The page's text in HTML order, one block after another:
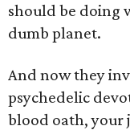
should be doing
dumb planet.
And now they
psychedelic
blood oath,